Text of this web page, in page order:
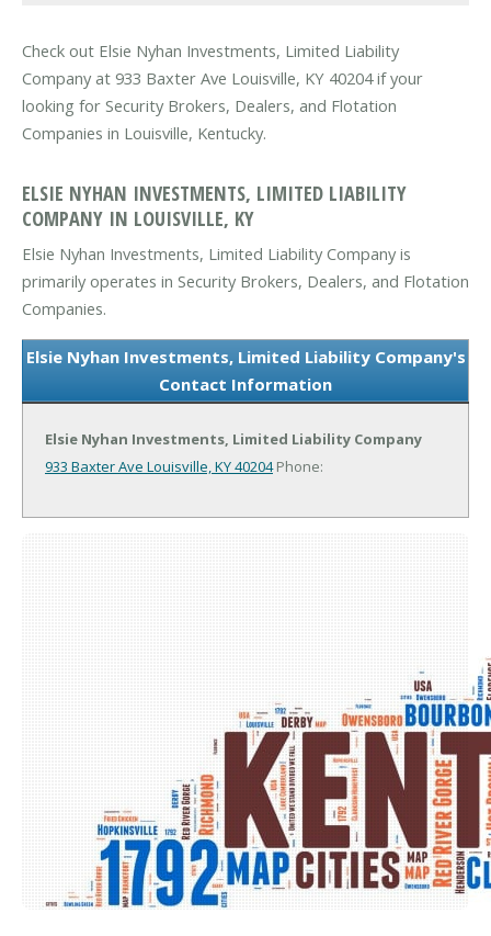
Check out Elsie Nyhan Investments, Limited Liability
Company at 933 Baxter Ave Louisville, KY 40204 if your
looking for Security Brokers, Dealers, and Flotation
Companies in Louisville, Kentucky.
ELSIE NYHAN INVESTMENTS, LIMITED LIABILITY
COMPANY IN LOUISVILLE, KY
Elsie Nyhan Investments, Limited Liability Company is
primarily operates in Security Brokers, Dealers, and Flotation
Companies.
Elsie Nyhan Investments, Limited Liability Company's
Contact Information
Elsie Nyhan Investments, Limited Liability Company
933 Baxter Ave Louisville, KY 40204Phone: